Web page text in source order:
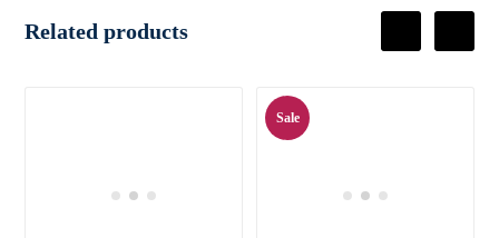
Related products
Sale